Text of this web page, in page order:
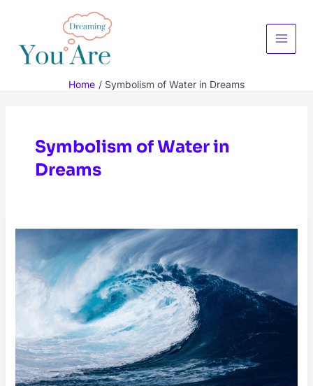
Main
Home Symbolism of Water in Dreams
Symbolism of Water in
Dreams